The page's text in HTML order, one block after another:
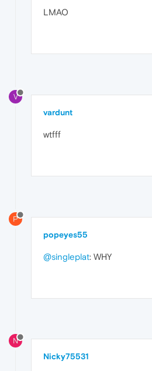
LMAO
V
vardunt
wtfff
P
popeyes55
@singleplat: WHY
N
Nicky75531